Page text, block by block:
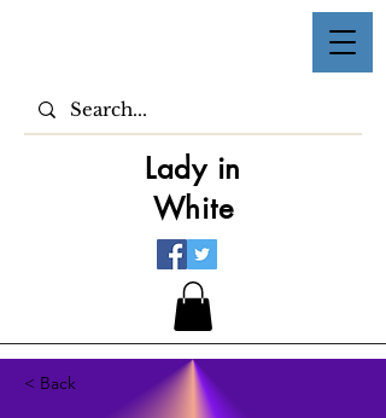
Lady in
White
< Back